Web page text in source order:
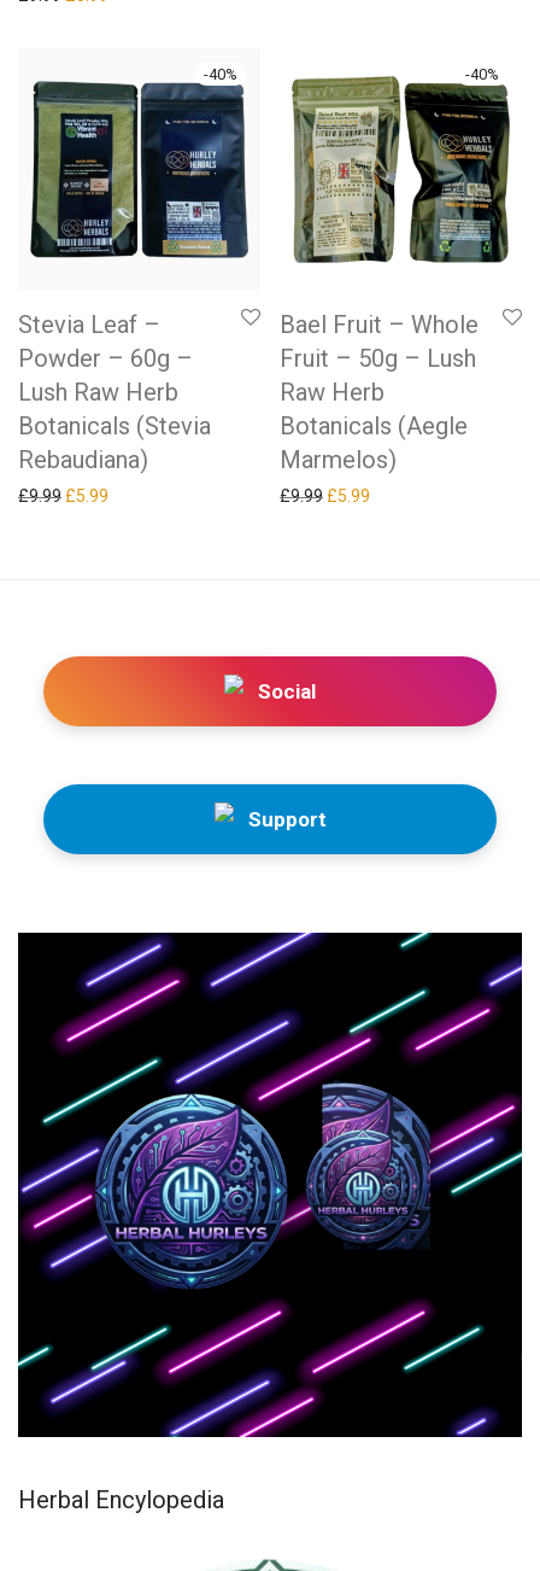
-40%
Stevia Leaf –
Powder – 60g –
Lush Raw Herb
Botanicals (Stevia
Rebaudiana)
£9.99 Original price was: £9.99.
£5.99
-40%
Bael Fruit – Whole
Fruit – 50g – Lush
Raw Herb
Botanicals (Aegle
Marmelos)
£9.99 Original price was: £9.99.
£5.99
Social
Support
Herbal Encylopedia